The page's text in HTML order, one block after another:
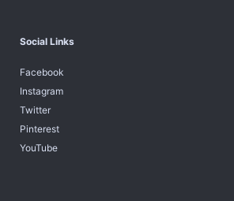
Social Links
Facebook
Instagram
Twitter
Pinterest
YouTube